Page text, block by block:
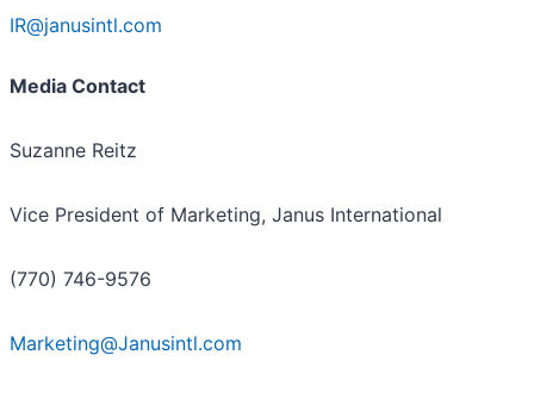
IR@janusintl.com
Media Contact
Suzanne Reitz
Vice President of Marketing, Janus International
(770) 746-9576
Marketing@Janusintl.com